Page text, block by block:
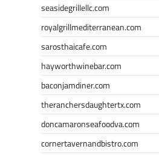
seasidegrillellc.com
royalgrillmediterranean.com
sarosthaicafe.com
hayworthwinebar.com
baconjamdiner.com
theranchersdaughtertx.com
doncamaronseafoodva.com
cornertavernandbistro.com